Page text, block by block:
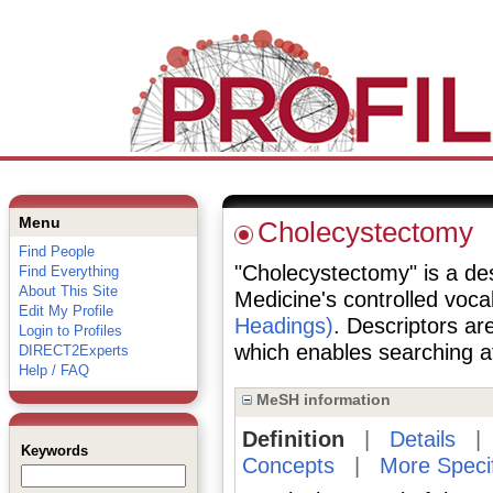
Menu
Find People
Find Everything
About This Site
Edit My Profile
Login to Profiles
DIRECT2Experts
Help / FAQ
Keywords
Cholecystectomy
"Cholecystectomy" is a
Medicine's controlled
Headings). Descriptors
which enables searching
MeSH information
Definition Details
Concepts| More